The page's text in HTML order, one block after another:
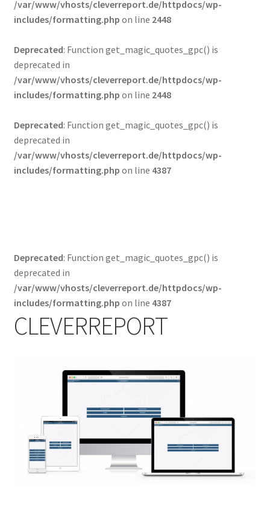
/var/www/vhosts/cleverreport.de/httpdocs/wp-
includes/formatting.php on line 2448
Deprecated: Function get_magic_quotes_gpc() is
deprecated in
/var/www/vhosts/cleverreport.de/httpdocs/wp-
includes/formatting.php on line 2448
News – Neuigkeiten
Kasse
Warenkorb
Deprecated: Function get_magic_quotes_gpc() is
deprecated in
/var/www/vhosts/cleverreport.de/httpdocs/wp-
includes/formatting.php on line 4387
Deprecated: Function get_magic_quotes_gpc() is
deprecated in
/var/www/vhosts/cleverreport.de/httpdocs/wp-
includes/formatting.php on line 4387
CLEVERREPORT